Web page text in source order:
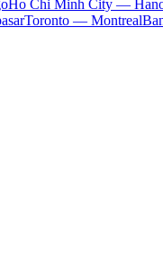
Ho Chi Minh City —
Toronto — Montreal